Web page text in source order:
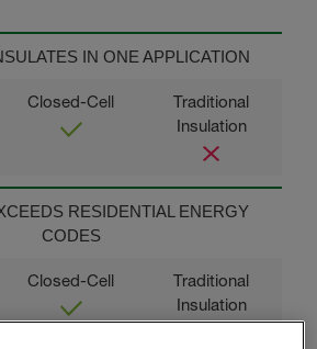
IN ONE APPLICATION
RESIDENTIAL ENERGY
CODES